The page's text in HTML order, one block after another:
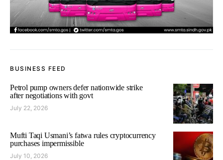
BUSINESS FEED
Petrol pump owners defer nationwide strike
after negotiations with govt
July 22, 2026
Mufti Taqi Usmani’s fatwa rules cryptocurrency
purchases impermissible
July 10, 2026